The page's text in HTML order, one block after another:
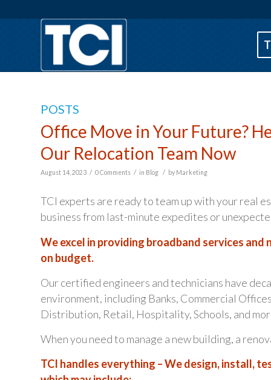
POSTS
Office Move in Your Future?
Our Relocation Team Now
August 14, 2023 / 0 Comments / in Blog / by Marketing
TCI experts are ready to team up with your real
business from last-minute expedites or
We excel in providing broadband services
on budget.
Our certified engineers and technicians have
environment, including Banks, Commercial
Distribution, Retail, Hospitality, Schools, and
When you need to manage a new building, a
TCI handles everything – We design, install,